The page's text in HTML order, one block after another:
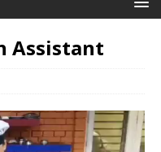
Assistant